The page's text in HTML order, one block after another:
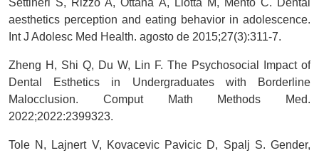
Settineri S, Rizzo A, Ottanà A, Liotta M, Mento C. Dental
aesthetics perception and eating behavior in adolescence.
Int J Adolesc Med Health. agosto de 2015;27(3):311-7.
Zheng H, Shi Q, Du W, Lin F. The Psychosocial Impact of
Dental Esthetics in Undergraduates with Borderline
Malocclusion. Comput Math Methods Med.
2022;2022:2399323.
Tole N, Lajnert V, Kovacevic Pavicic D, Spalj S. Gender,